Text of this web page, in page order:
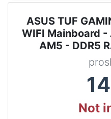
ASUS TUF
WIFI Mainboard
AM5 - DDR5
Not